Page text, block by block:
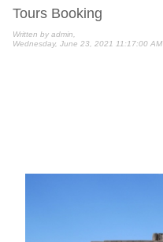
Tours Booking
Written by admin,
Wednesday, June 23, 2021 11:17:00 AM